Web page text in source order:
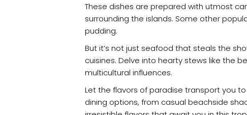
These dishes are prepared with utmost
surrounding the islands. Some other
pudding.
But it’s not just seafood that steals the
cuisines. Delve into hearty stews like the
multicultural influences.
Let the flavors of paradise transport you
dining options, from casual beachside